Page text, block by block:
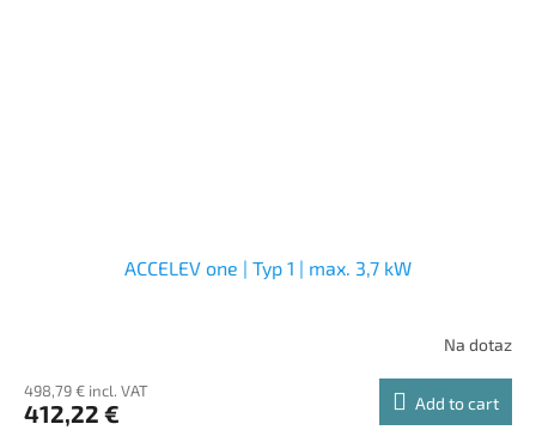
ACCELEV one | Typ 1 | max. 3,7 kW
Na dotaz
498,79 € incl. VAT
412,22 € Add to cart